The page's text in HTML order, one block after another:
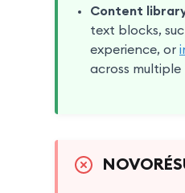
Content
text blocks,
experience, or
across multiple